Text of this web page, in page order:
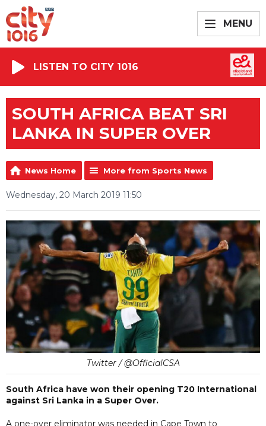
MENU
LISTEN TO CITY 1016
SOUTH AFRICA BEAT SRI
LANKA IN SUPER OVER
News Home More from Sports News
Wednesday, 20 March 2019 11:50
Twitter / @OfficialCSA
South Africa have won their opening T20 International
against Sri Lanka in a Super Over.
A one-over eliminator was needed in Cape Town to